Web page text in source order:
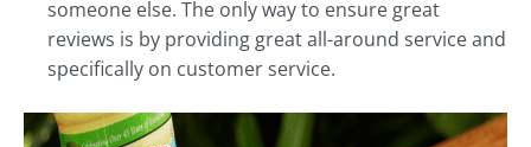
someone else. The only way to ensure great
reviews is by providing great all-around service and
specifically on customer service.